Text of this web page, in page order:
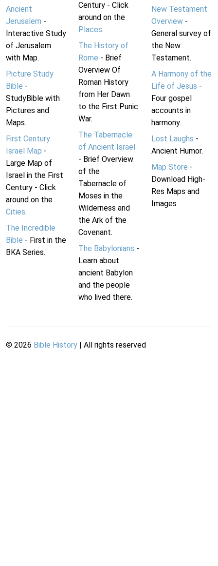
Ancient
Jerusalem -
Interactive Study
of Jerusalem
with Map.
Picture Study
Bible -
StudyBible with
Pictures and
Maps.
First Century
Israel Map -
Large Map of
Israel in the First
Century - Click
around on the
Cities.
The Incredible
Bible - First in the
BKA Series.
Century - Click
around on the
Places.
The History of
Rome - Brief
Overview Of
Roman History
from Her Dawn
to the First Punic
War.
The Tabernacle
of Ancient Israel
- Brief Overview
of the
Tabernacle of
Moses in the
Wilderness and
the Ark of the
Covenant.
The Babylonians -
Learn about
ancient Babylon
and the people
who lived there.
New Testament
Overview-
General survey of
the New
Testament.
A Harmony of the
Life of Jesus -
Four gospel
accounts in
harmony.
Lost Laughs -
Ancient Humor.
Map Store -
Download High-
Res Maps and
Images
© 2026 Bible History | All rights reserved